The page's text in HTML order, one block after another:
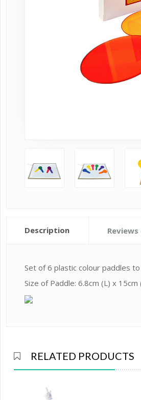
Description Reviews
Set of 6 plastic colour paddles
Size of Paddle: 6.8cm (L) x 15cm
RELATED PRODUCTS